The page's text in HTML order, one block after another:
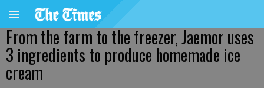
From the farm to the freezer, Jaemor uses
3 ingredients to produce homemade ice
cream